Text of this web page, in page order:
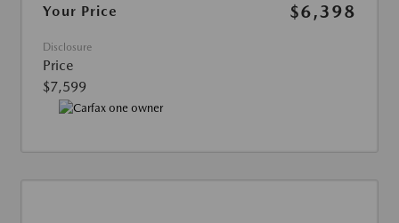
Your Price $6,398
Disclosure
Price
$7,599